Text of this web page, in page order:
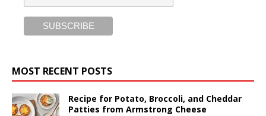
MOST RECENT POSTS
Recipe for Potato, Broccoli, and Cheddar
Patties from Armstrong Cheese